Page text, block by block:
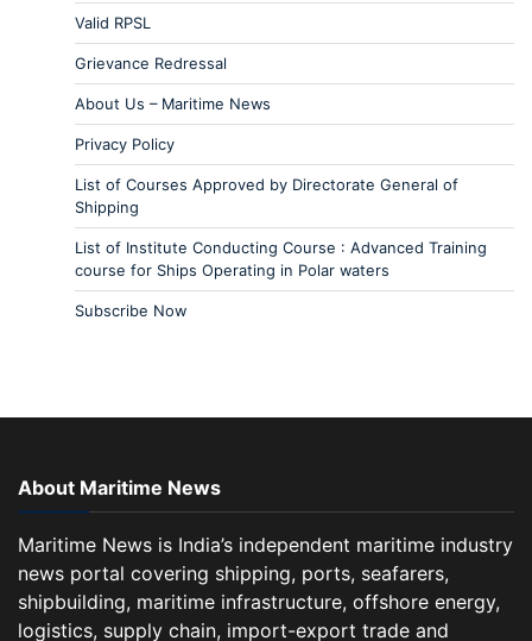
Valid RPSL
Grievance Redressal
About Us – Maritime News
Privacy Policy
List of Courses Approved by Directorate General of
Shipping
List of Institute Conducting Course : Advanced Training
course for Ships Operating in Polar waters
Subscribe Now
About Maritime News
Maritime News is India’s independent maritime industry
news portal covering shipping, ports, seafarers,
shipbuilding, maritime infrastructure, offshore energy,
logistics, supply chain, import-export trade and